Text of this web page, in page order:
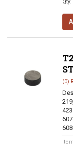
Qty:
(0)